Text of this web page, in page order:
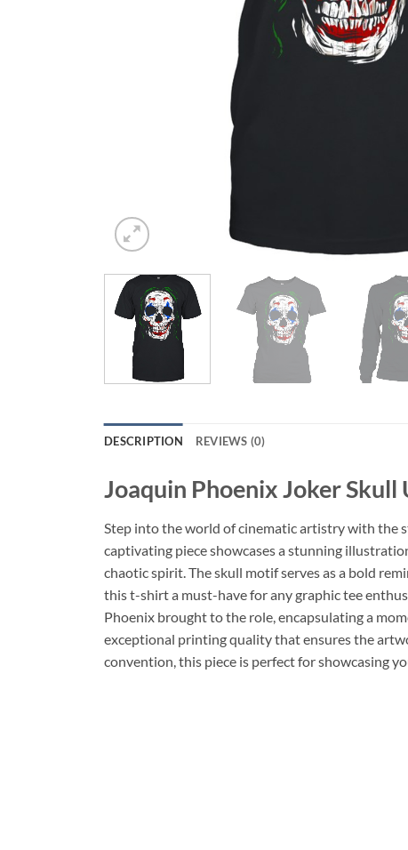
DESCRIPTION REVIEWS (0)
Joaquin Phoenix Joker Skull
Step into the world of cinematic artistry with the
captivating piece showcases a stunning
chaotic spirit. The skull motif serves as a bold
this t-shirt a must-have for any graphic tee
Phoenix brought to the role, encapsulating a
exceptional printing quality that ensures the
convention, this piece is perfect for showcasing